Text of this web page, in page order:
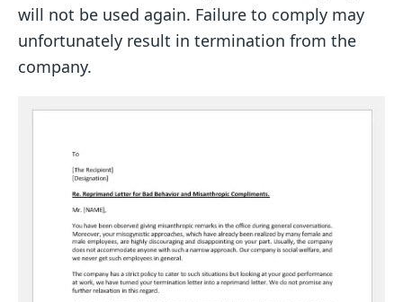
will not be used again. Failure to comply may
unfortunately result in termination from the
company.